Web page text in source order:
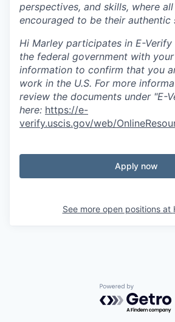
perspectives, and skills, where
encouraged to be their authentic
Hi Marley participates in E-
the federal government with
information to confirm that you
work in the U.S. For more
review the documents under "E-
here: https://e-
verify.uscis.gov/web/
Apply now
See more open positions at
Powered by